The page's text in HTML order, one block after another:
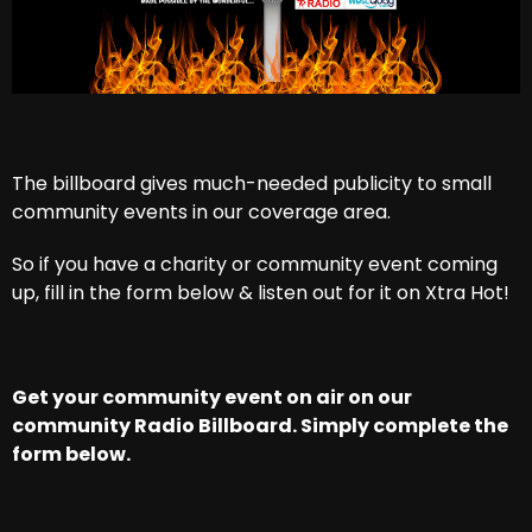
The billboard gives much-needed publicity to small
community events in our coverage area.
So if you have a charity or community event coming
up, fill in the form below & listen out for it on Xtra Hot!
Get your community event on air on our
community Radio Billboard. Simply complete the
form below.